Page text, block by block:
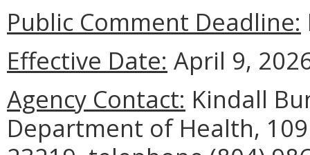
Public Comment Deadline:
Effective Date: April 9,
Agency Contact: Kindall
Department of Health,